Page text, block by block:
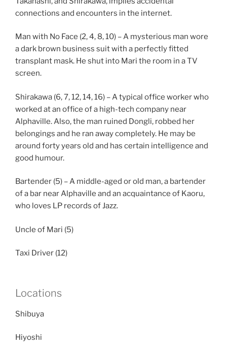
connections and encounters in the internet.
Man with No Face (2, 4, 8, 10) – A mysterious man wore
a dark brown business suit with a perfectly fitted
transplant mask. He shut into Mari the room in a TV
screen.
Shirakawa (6, 7, 12, 14, 16) – A typical office worker who
worked at an office of a high-tech company near
Alphaville. Also, the man ruined Dongli, robbed her
belongings and he ran away completely. He may be
around forty years old and has certain intelligence and
good humour.
Bartender (5) – A middle-aged or old man, a bartender
of a bar near Alphaville and an acquaintance of Kaoru,
who loves LP records of Jazz.
Uncle of Mari (5)
Taxi Driver (12)
Locations
Shibuya
Hiyoshi